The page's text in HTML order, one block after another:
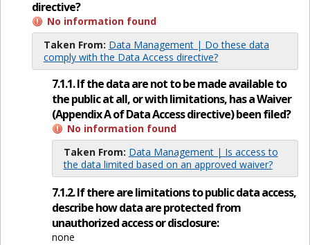
directive?
No information found
Taken From: Data Management | Do these data
comply with the Data Access directive?
7.1.1. If the data are not to be made available to
the public at all, or with limitations, has a Waiver
(Appendix A of Data Access directive) been filed?
No information found
Taken From: Data Management | Is access to
the data limited based on an approved waiver?
7.1.2. If there are limitations to public data access,
describe how data are protected from
unauthorized access or disclosure:
none